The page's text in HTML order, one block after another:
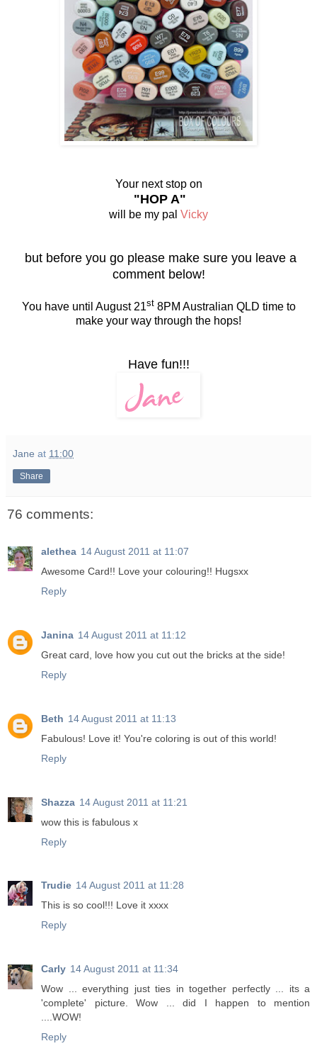
Your next stop on
"HOP A"
will be my pal Vicky
but before you go please make sure you leave a
comment below!
You have until August 21st8PM Australian QLD time to
make your way through the hops!
Have fun!!!
Jane at 11:00
Share
76 comments:
alethea 14 August 2011 at 11:07
Awesome Card!! Love your colouring!! Hugsxx
Reply
Janina 14 August 2011 at 11:12
Great card, love how you cut out the bricks at the side!
Reply
Beth 14 August 2011 at 11:13
Fabulous! Love it! You're coloring is out of this world!
Reply
Shazza 14 August 2011 at 11:21
wow this is fabulous x
Reply
Trudie 14 August 2011 at 11:28
This is so cool!!! Love it xxxx
Reply
Carly 14 August 2011 at 11:34
Wow ... everything just ties in together perfectly ... its a
'complete' picture. Wow ... did I happen to mention
....WOW!
Reply